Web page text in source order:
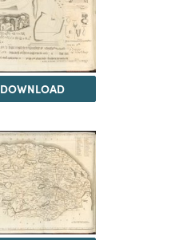
DOWNLOAD